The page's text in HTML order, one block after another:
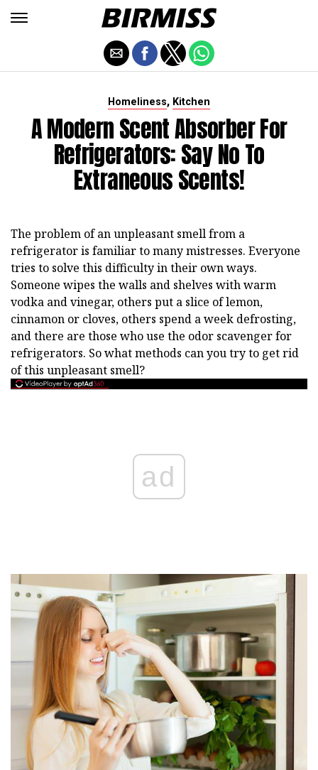
Homeliness, Kitchen
A Modern Scent Absorber For
Refrigerators: Say No To
Extraneous Scents!
The problem of an unpleasant smell from a
refrigerator is familiar to many mistresses. Everyone
tries to solve this difficulty in their own ways.
Someone wipes the walls and shelves with warm
vodka and vinegar, others put a slice of lemon,
cinnamon or cloves, others spend a week defrosting,
and there are those who use the odor scavenger for
refrigerators. So what methods can you try to get rid
of this unpleasant smell?
ad